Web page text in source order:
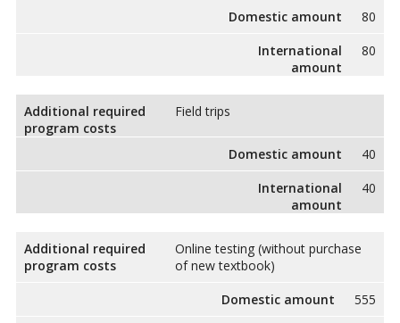
Domestic amount
80
International
amount
80
Additional required
program costs
Field trips
Domestic amount
40
International
amount
40
Additional required
program costs
Online testing (without purchase
of new textbook)
Domestic amount
555